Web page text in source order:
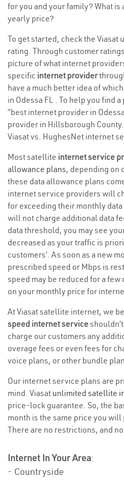
for you and your family? What
yearly price?
To get started, check the Viasat
rating. Through customer
picture of what internet
specific internet provider
have a much better idea of
in Odessa FL . To help you find
“best internet provider in
provider in Hillsborough
Viasat vs. HughesNet internet
Most satellite internet service
allowance plans, depending on
these data allowance plans
internet service providers will
for exceeding their monthly
will not charge additional data
data threshold, you may see
decreased as your traffic is
customers’. As soon as a new
prescribed speed or Mbps is
speed may be reduced for a few
on your monthly price for
At Viasat satellite internet, we
speed internet service
charge our customers any
overage fees or even fees for
voice plans, or other bundle
Our internet service plans are
mind. Viasat unlimited satellite
price-lock guarantee. So, the
month is the same price you
There are no restrictions, and
Internet In Your Area:
- Countryside